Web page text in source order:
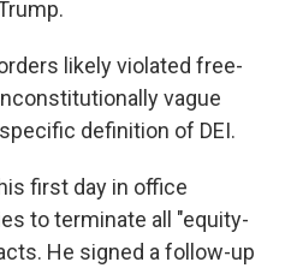
likely violated free-
vague
definition of DEI.
first day in office
to terminate all "equity-
He signed a follow-up